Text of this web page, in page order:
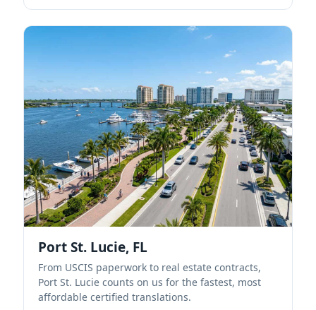
Port St. Lucie, FL
From USCIS paperwork to real estate contracts,
Port St. Lucie counts on us for the fastest, most
affordable certified translations.